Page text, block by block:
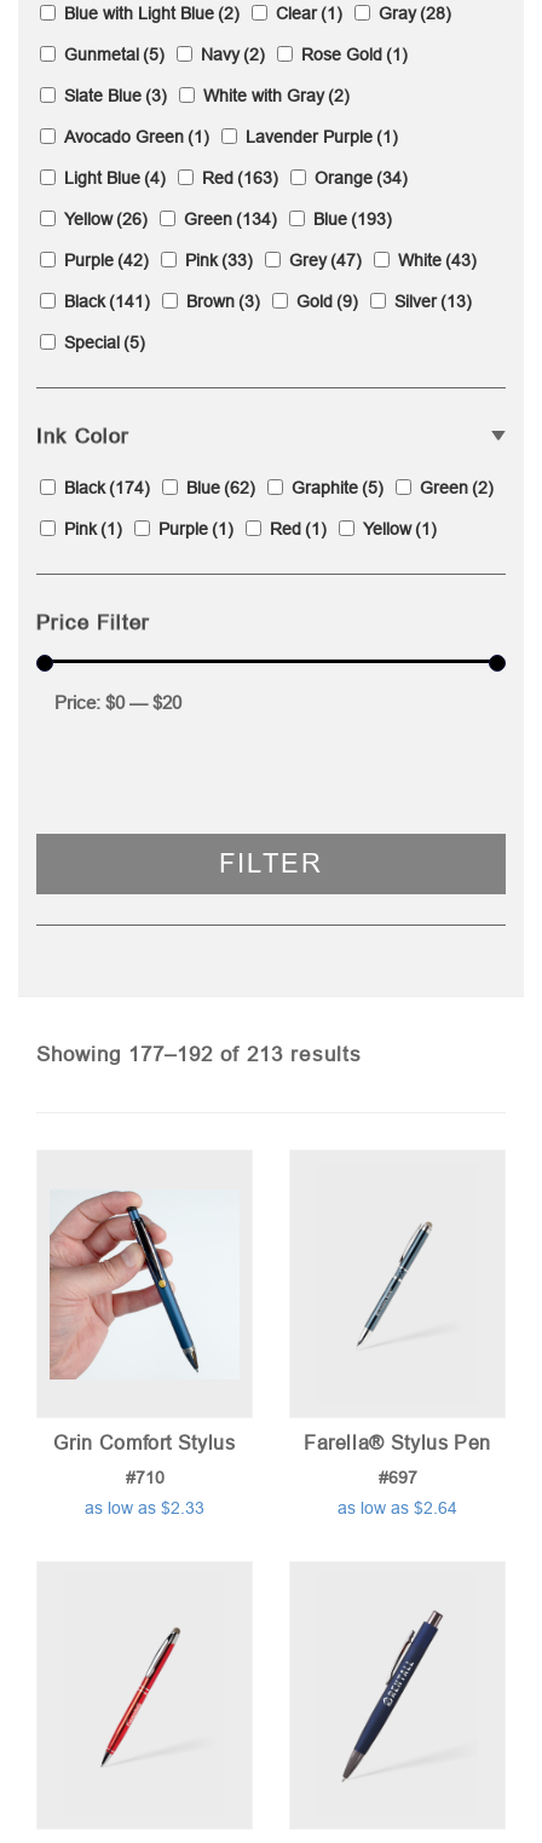
Blue with Light Blue(2) Clear(1) Gray(28)
Gunmetal(5) Navy(2) Rose Gold(1)
Slate Blue(3) White with Gray(2)
Avocado Green(1) Lavender Purple(1)
Light Blue(4) Red(163) Orange(34)
Yellow(26) Green(134) Blue(193)
Purple(42) Pink(33) Grey(47) White(43)
Black(141) Brown(3) Gold(9) Silver(13)
Special(5)
Ink Color
Black(174) Blue(62) Graphite(5) Green(2)
Pink(1) Purple(1) Red(1) Yellow(1)
Price Filter
FILTER
Price: $0—$20
Showing 177–192 of 213 resultsSorted
high
Grin Comfort Stylus
#710
as low as $2.33
Farella® Stylus Pen
#697
as low as $2.64